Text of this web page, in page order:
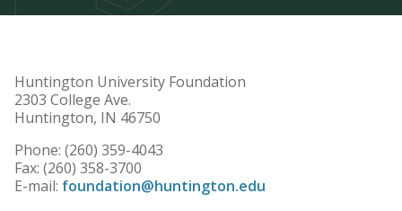
Huntington University Foundation
2303 College Ave.
Huntington, IN 46750
Phone: (260) 359-4043
Fax: (260) 358-3700
E-mail: foundation@huntington.edu